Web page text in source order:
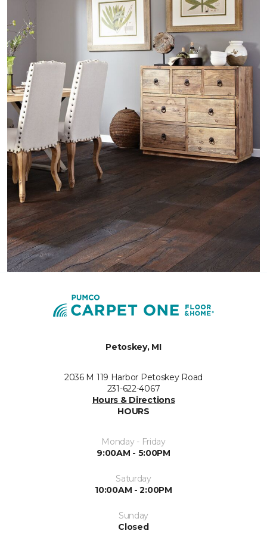
Petoskey, MI
2036 M 119 Harbor Petoskey Road
231-622-4067
Hours & Directions
HOURS
Monday - Friday
9:00AM - 5:00PM
Saturday
10:00AM - 2:00PM
Sunday
Closed